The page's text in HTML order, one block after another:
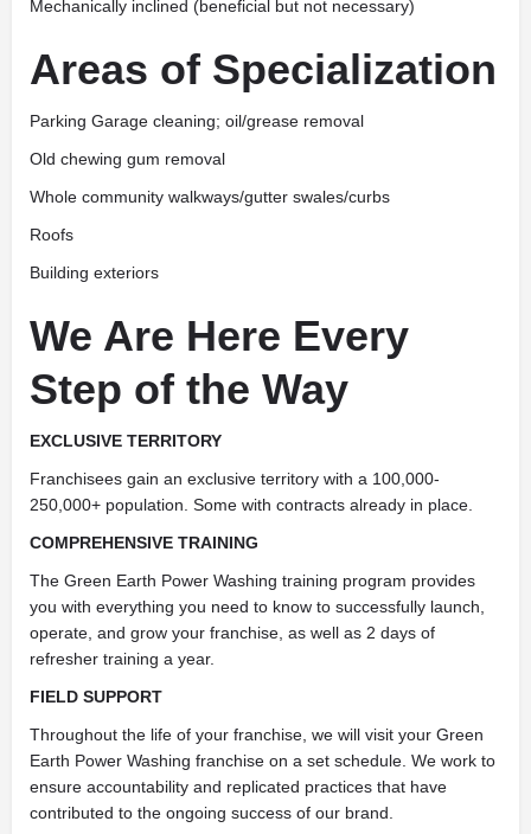
Mechanically inclined (beneficial but not necessary)
Areas of Specialization
Parking Garage cleaning; oil/grease removal
Old chewing gum removal
Whole community walkways/gutter swales/curbs
Roofs
Building exteriors
We Are Here Every
Step of the Way
EXCLUSIVE TERRITORY
Franchisees gain an exclusive territory with a 100,000-
250,000+ population. Some with contracts already in place.
COMPREHENSIVE TRAINING
The Green Earth Power Washing training program provides
you with everything you need to know to successfully launch,
operate, and grow your franchise, as well as 2 days of
refresher training a year.
FIELD SUPPORT
Throughout the life of your franchise, we will visit your Green
Earth Power Washing franchise on a set schedule. We work to
ensure accountability and replicated practices that have
contributed to the ongoing success of our brand.